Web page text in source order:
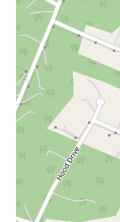
feedback suggests
and customer
Local users are
store policies